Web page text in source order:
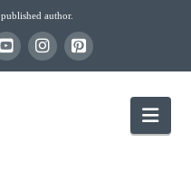
author.